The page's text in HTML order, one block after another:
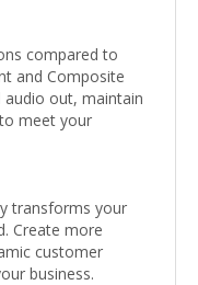
compared to
and Composite
audio out, maintain
meet your
transforms your
Create more
customer
business.